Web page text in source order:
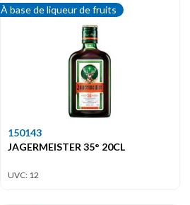
À base de liqueur de fruits
150143
JAGERMEISTER 35° 20CL
UVC: 12